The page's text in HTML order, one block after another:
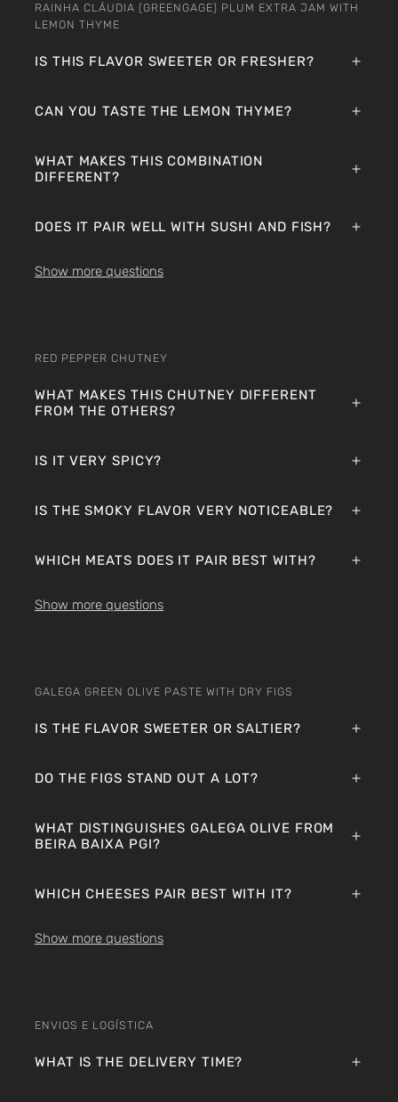
RAINHA CLÁUDIA (GREENGAGE) PLUM EXTRA JAM WITH
LEMON THYME
IS THIS FLAVOR SWEETER OR FRESHER?
CAN YOU TASTE THE LEMON THYME?
WHAT MAKES THIS COMBINATION
DIFFERENT?
DOES IT PAIR WELL WITH SUSHI AND FISH?
Show more questions
RED PEPPER CHUTNEY
WHAT MAKES THIS CHUTNEY DIFFERENT
FROM THE OTHERS?
IS IT VERY SPICY?
IS THE SMOKY FLAVOR VERY NOTICEABLE?
WHICH MEATS DOES IT PAIR BEST WITH?
Show more questions
GALEGA GREEN OLIVE PASTE WITH DRY FIGS
IS THE FLAVOR SWEETER OR SALTIER?
DO THE FIGS STAND OUT A LOT?
WHAT DISTINGUISHES GALEGA OLIVE FROM
BEIRA BAIXA PGI?
WHICH CHEESES PAIR BEST WITH IT?
Show more questions
ENVIOS E LOGÍSTICA
WHAT IS THE DELIVERY TIME?